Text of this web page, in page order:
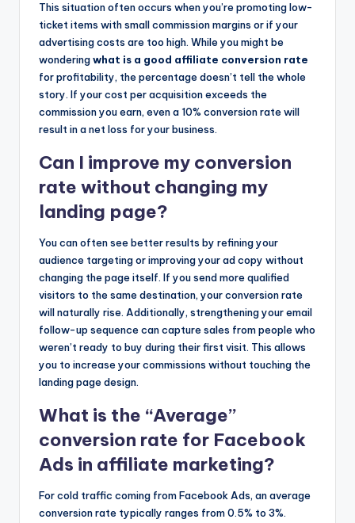
This situation often occurs when you’re promoting low-
ticket items with small commission margins or if your
advertising costs are too high. While you might be
wonderingwhat is a good affiliate conversion rate
for profitability, the percentage doesn’t tell the whole
story. If your cost per acquisition exceeds the
commission you earn, even a 10% conversion rate will
result in a net loss for your business.
Can I improve my conversion
rate without changing my
landing page?
You can often see better results by refining your
audience targeting or improving your ad copy without
changing the page itself. If you send more qualified
visitors to the same destination, your conversion rate
will naturally rise. Additionally, strengthening your email
follow-up sequence can capture sales from people who
weren’t ready to buy during their first visit. This allows
you to increase your commissions without touching the
landing page design.
What is the “Average”
conversion rate for Facebook
Ads in affiliate marketing?
For cold traffic coming from Facebook Ads, an average
conversion rate typically ranges from 0.5% to 3%.